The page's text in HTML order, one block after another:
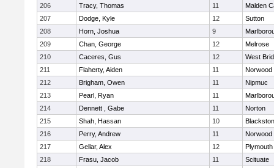
206
Tracy, Thomas 11
Malden
207
Dodge, Kyle 12
Sutton
208
Horn, Joshua 9
209
Chan, George 12
Melrose
210
Caceres, Gus 12
West
211
Flaherty, Aiden 11
Norwood
212
Brigham, Owen 11
Nipmuc
213
Pearl, Ryan 11
214
Dennett , Gabe 11
Norton
215
Shah, Hassan 10
216
Perry, Andrew 11
Norwood
217
Gellar, Alex 12
218
Frasu, Jacob 11
Scituate